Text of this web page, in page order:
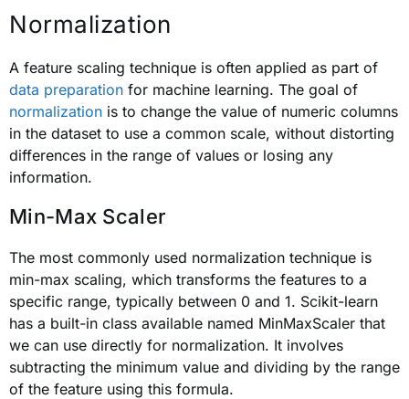
Normalization
A feature scaling technique is often applied as part of
data preparation for machine learning. The goal of
normalization is to change the value of numeric columns
in the dataset to use a common scale, without distorting
differences in the range of values or losing any
information.
Min-Max Scaler
The most commonly used normalization technique is
min-max scaling, which transforms the features to a
specific range, typically between 0 and 1. Scikit-learn
has a built-in class available named MinMaxScaler that
we can use directly for normalization. It involves
subtracting the minimum value and dividing by the range
of the feature using this formula.